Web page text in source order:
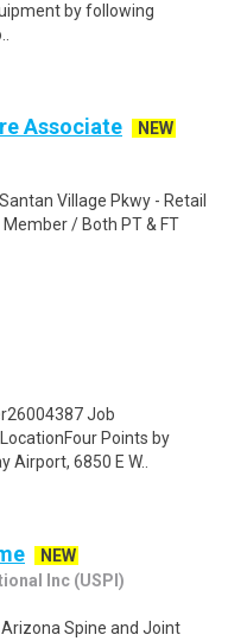
by following
Associate
NEW
Village Pkwy - Retail
/ Both PT & FT
Job
Points by
6850 E W..
NEW
Inc (USPI)
Spine and Joint